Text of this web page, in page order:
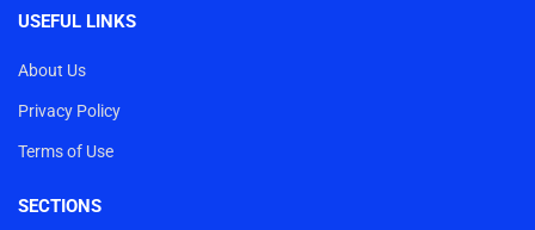
USEFUL LINKS
About Us
Privacy Policy
Terms of Use
SECTIONS